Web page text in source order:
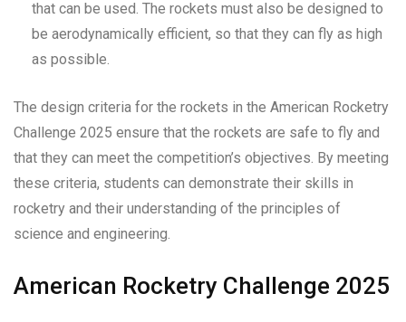
that can be used. The rockets must also be designed to
be aerodynamically efficient, so that they can fly as high
as possible.
The design criteria for the rockets in the American Rocketry
Challenge 2025 ensure that the rockets are safe to fly and
that they can meet the competition’s objectives. By meeting
these criteria, students can demonstrate their skills in
rocketry and their understanding of the principles of
science and engineering.
American Rocketry Challenge 2025